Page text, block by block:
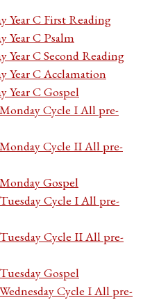
Year C First Reading
Year C Psalm
Year C Second Reading
Year C Acclamation
Year C Gospel
Cycle I All pre-
Cycle II All pre-
Gospel
Cycle I All pre-
Cycle II All pre-
Gospel
Cycle I All pre-